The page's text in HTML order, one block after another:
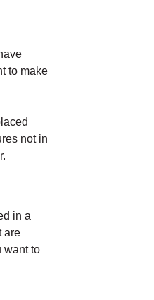
to make
not in
in a
are
want to